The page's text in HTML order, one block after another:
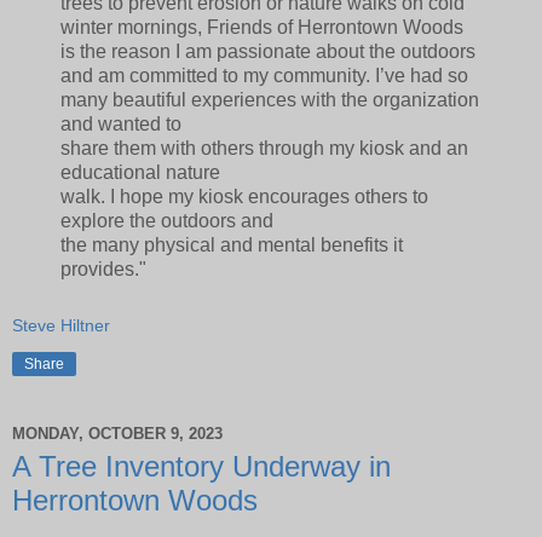
winter mornings, Friends of Herrontown Woods
is the reason I am passionate about the outdoors
and am committed to my community. I’ve had so
many beautiful experiences with the organization
and wanted to
share them with others through my kiosk and an
educational nature
walk. I hope my kiosk encourages others to
explore the outdoors and
the many physical and mental benefits it
provides."
Steve Hiltner
Share
MONDAY, OCTOBER 9, 2023
A Tree Inventory Underway in
Herrontown Woods